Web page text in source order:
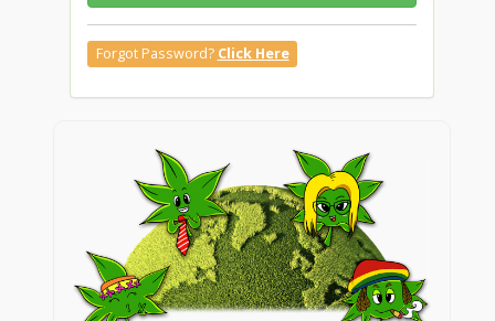
Forgot Password? Click Here